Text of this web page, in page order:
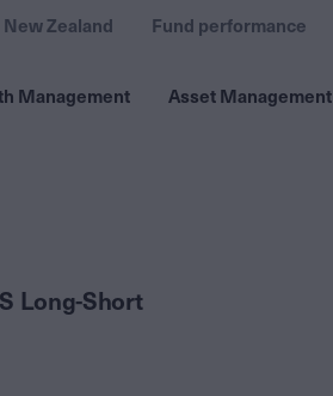
Management Asset Management
Zealand Fund performance
Long-Short